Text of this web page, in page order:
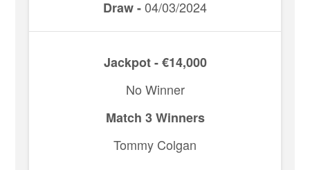
Draw -04/03/2024
Jackpot - €14,000
No Winner
Match 3 Winners
Tommy Colgan